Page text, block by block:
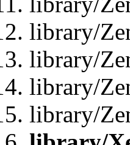
library/
library/
library/
library/